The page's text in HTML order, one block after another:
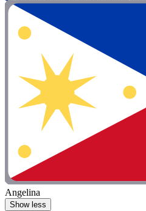
Angelina
Show less